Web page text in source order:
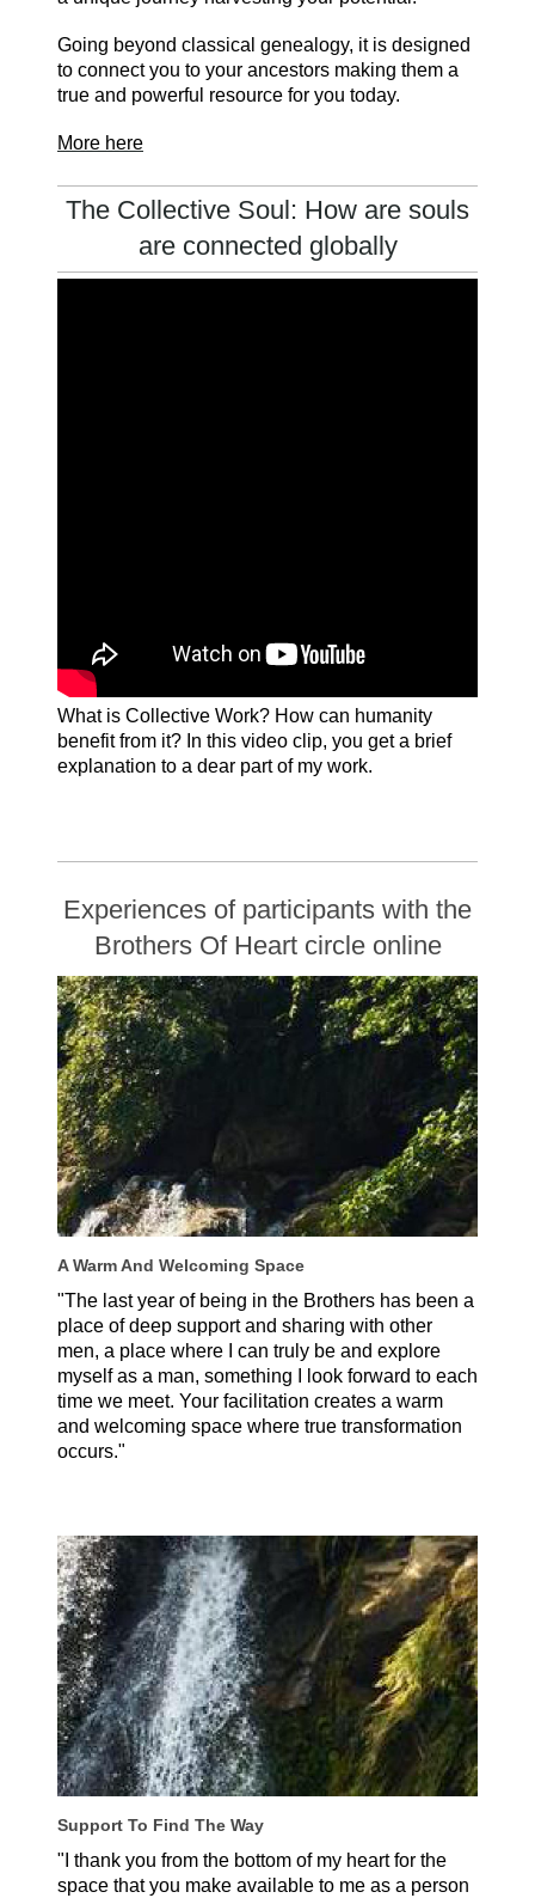
Going beyond classical genealogy, it is designed
to connect you to your ancestors making them a
true and powerful resource for you today.
More here
The Collective Soul: How are souls
are connected globally
What is Collective Work? How can humanity
benefit from it? In this video clip, you get a brief
explanation to a dear part of my work.
Experiences of participants with the
Brothers Of Heart circle online
A Warm And Welcoming Space
"The last year of being in the Brothers has been a
place of deep support and sharing with other
men, a place where I can truly be and explore
myself as a man, something I look forward to each
time we meet. Your facilitation creates a warm
and welcoming space where true transformation
occurs."
Support To Find The Way
"I thank you from the bottom of my heart for the
space that you make available to me as a person